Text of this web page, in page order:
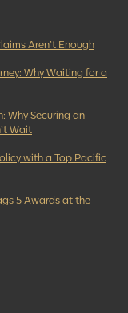
Aren’t Enough
Why Waiting for a
Why Securing an
Wait
with a Top Pacific
5 Awards at the